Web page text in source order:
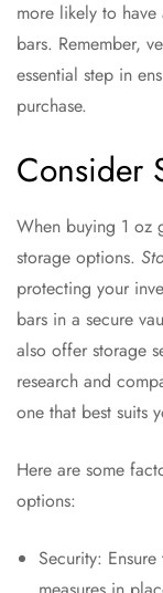
more likely to
bars. Remember,
essential step in
purchase.
Consider
When buying 1 oz
storage options.
protecting your
bars in a secure
also offer storage
research and
one that best suits
Here are some
options:
Security: